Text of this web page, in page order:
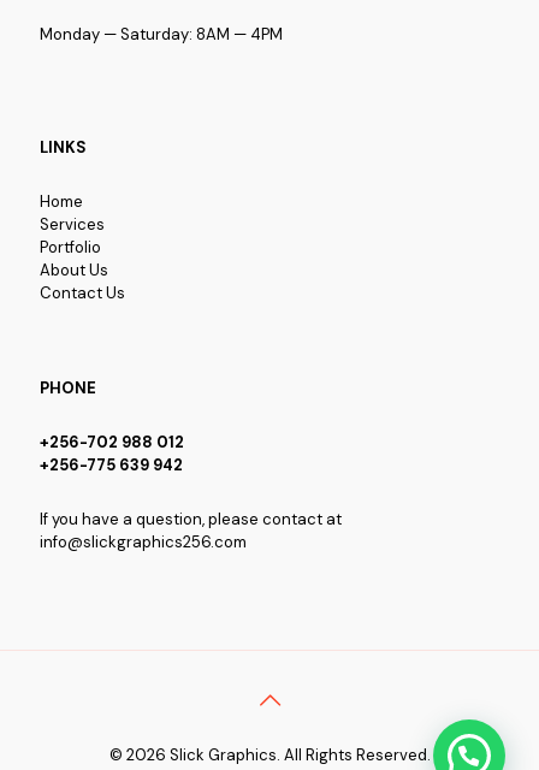
Monday — Saturday: 8AM — 4PM
LINKS
Home
Services
Portfolio
About Us
Contact Us
PHONE
+256-702 988 012
+256-775 639 942
If you have a question, please contact at
info@slickgraphics256.com
© 2026 Slick Graphics. All Rights Reserved.